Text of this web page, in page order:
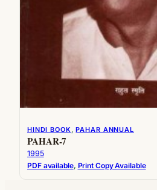
HINDI BOOK , PAHAR ANNUAL
PAHAR-7
1995
PDF available, Print Copy Available